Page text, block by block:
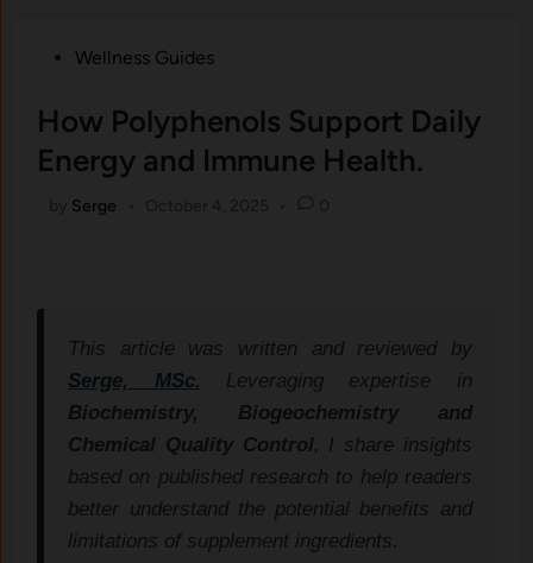
PostedWellness Guides
How Polyphenols Support Daily
Energy and Immune Health.
Serge
This article was written and reviewed by
Serge, MSc.
Leveraging expertise in
Biochemistry, Biogeochemistry and
Chemical Quality Control, I share insights
based on published research to help readers
better understand the potential benefits and
limitations of supplement ingredients.